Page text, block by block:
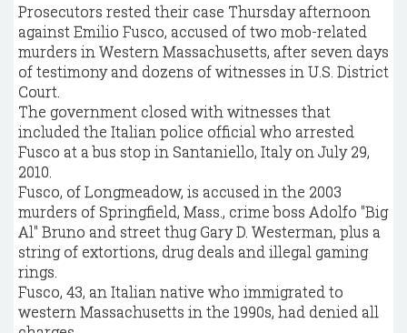
Prosecutors rested their case Thursday afternoon
against Emilio Fusco, accused of two mob-related
murders in Western Massachusetts, after seven days
of testimony and dozens of witnesses in U.S. District
Court.
The government closed with witnesses that
included the Italian police official who arrested
Fusco at a bus stop in Santaniello, Italy on July 29,
2010.
Fusco, of Longmeadow, is accused in the 2003
murders of Springfield, Mass., crime boss Adolfo "Big
Al" Bruno and street thug Gary D. Westerman, plus a
string of extortions, drug deals and illegal gaming
rings.
Fusco, 43, an Italian native who immigrated to
western Massachusetts in the 1990s, had denied all